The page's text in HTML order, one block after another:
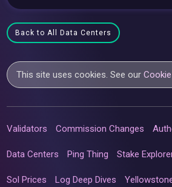
Back to All Data Centers
This site uses cookies. See our
Validators Commission Changes
Data Centers Ping Thing Stake
Sol Prices Log Deep Dives